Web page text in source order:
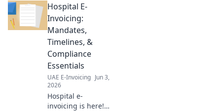
strategies for
thriving
operations.
regulations,
optimize taxes &
maximize profits.
Click to thrive!
Hospital E-
Invoicing:
Mandates,
Timelines, &
Compliance
Essentials
UAE E-Invoicing Jun 3,
2026
Hospital e-
invoicing is here!